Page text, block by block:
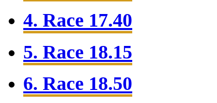
4. Race 17.40
5. Race 18.15
6. Race 18.50